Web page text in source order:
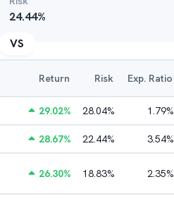
24.44%
VS
Return Risk Exp. Ratio
29.02% 28.04% 1.79%
28.67% 22.44% 3.54%
26.30% 18.83% 2.35%